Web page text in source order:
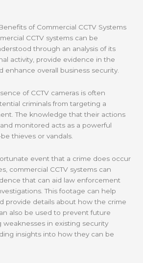
of Commercial CCTV Systems
CCTV systems can be
through an analysis of its
activity, provide evidence in the
enhance overall business security.
of CCTV cameras is often
criminals from targeting a
The knowledge that their actions
monitored acts as a powerful
thieves or vandals.
event that a crime does occur
commercial CCTV systems can
that can aid law enforcement
This footage can help
provide details about how the crime
also be used to prevent future
weaknesses in existing security
insights into how they can be